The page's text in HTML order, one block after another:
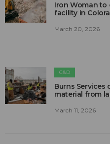
Iron Woman to
facility in
March 20, 2026
C&D
Burns Services
material from
March 11, 2026